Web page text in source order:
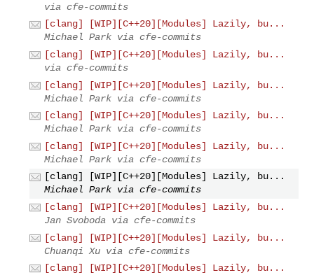
via cfe-commits
[clang] [WIP][C++20][Modules] Lazily, bu...
Michael Park via cfe-commits
[clang] [WIP][C++20][Modules] Lazily, bu...
via cfe-commits
[clang] [WIP][C++20][Modules] Lazily, bu...
Michael Park via cfe-commits
[clang] [WIP][C++20][Modules] Lazily, bu...
Michael Park via cfe-commits
[clang] [WIP][C++20][Modules] Lazily, bu...
Michael Park via cfe-commits
[clang] [WIP][C++20][Modules] Lazily, bu...
Michael Park via cfe-commits
[clang] [WIP][C++20][Modules] Lazily, bu...
Jan Svoboda via cfe-commits
[clang] [WIP][C++20][Modules] Lazily, bu...
Chuanqi Xu via cfe-commits
[clang] [WIP][C++20][Modules] Lazily, bu...